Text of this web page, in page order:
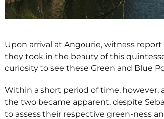
Upon arrival at Angourie, witness
they took in the beauty of this
curiosity to see these Green and Blue
Within a short period of time,
the two became apparent, despite
to assess their respective green-ness